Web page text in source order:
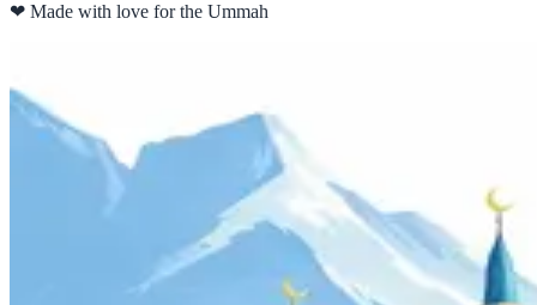
❤ Made with love for the Ummah